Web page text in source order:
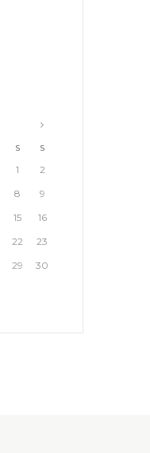
S S
1
2
8
9
15
16
22
23
29
30